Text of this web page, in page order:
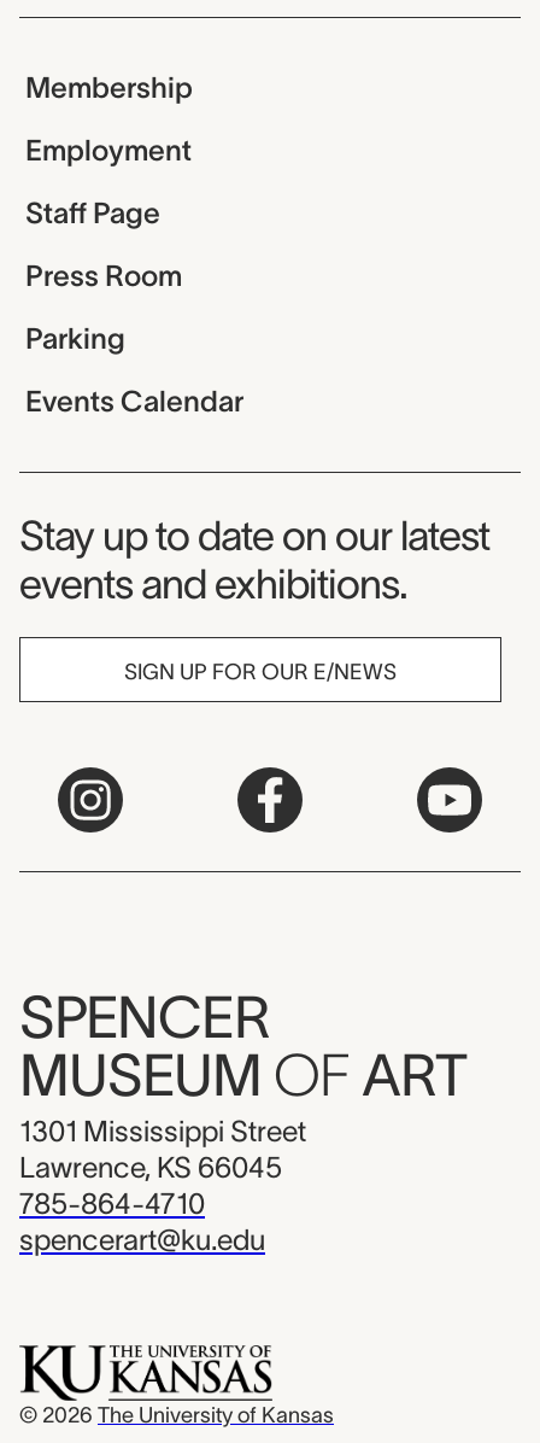
Membership
Employment
Staff Page
Press Room
Parking
Events Calendar
Museum Newsletter
Stay up to date on our latest
events and exhibitions.
SIGN UP FOR OUR E/NEWS
SPENCER
MUSEUM OF ART
1301 Mississippi Street
Lawrence, KS 66045
785-864-4710
spencerart@ku.edu
© 2026 The University of Kansas